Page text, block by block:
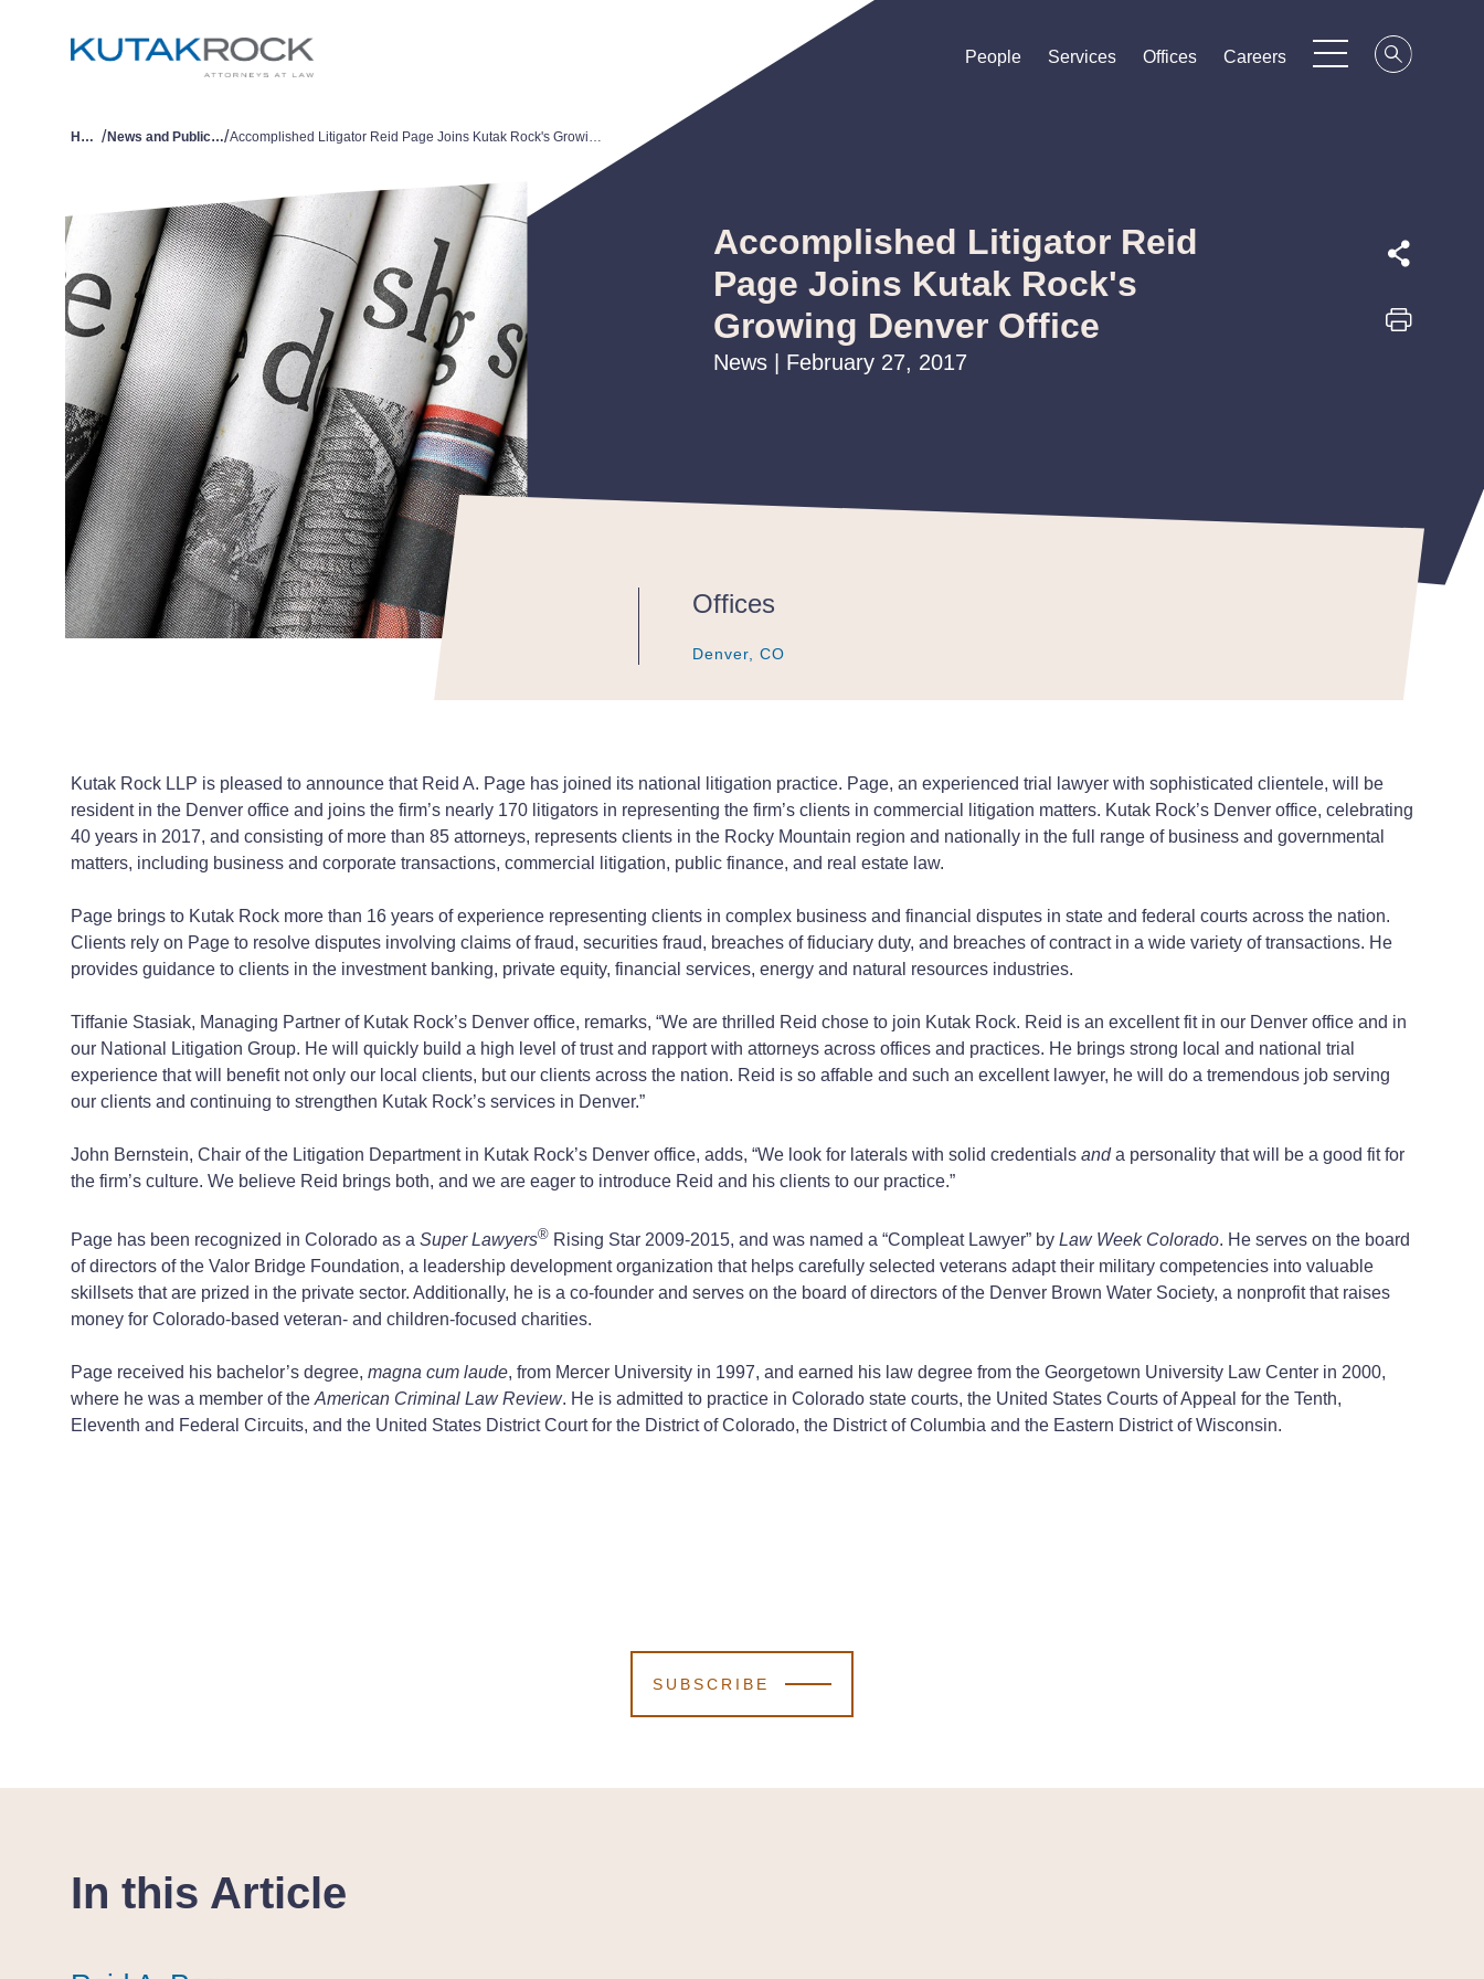
People
People
People Services
Services
Services Offices
Offices
Offices Careers
Careers
Careers
Home / News and Publications/ Accomplished Litigator Reid Page Joins Kutak Rock's Growing Denver Office
Accomplished Litigator Reid
Page Joins Kutak Rock's
Growing Denver Office
News | February 27, 2017
Offices
Denver, CO
Denver, CO
Denver, CO
Kutak Rock LLP is pleased to announce that Reid A. Page has joined its national litigation practice. Page, an experienced trial lawyer with sophisticated clientele, will be
resident in the Denver office and joins the firm’s nearly 170 litigators in representing the firm’s clients in commercial litigation matters. Kutak Rock’s Denver office, celebrating
40 years in 2017, and consisting of more than 85 attorneys, represents clients in the Rocky Mountain region and nationally in the full range of business and governmental
matters, including business and corporate transactions, commercial litigation, public finance, and real estate law.
Page brings to Kutak Rock more than 16 years of experience representing clients in complex business and financial disputes in state and federal courts across the nation.
Clients rely on Page to resolve disputes involving claims of fraud, securities fraud, breaches of fiduciary duty, and breaches of contract in a wide variety of transactions. He
provides guidance to clients in the investment banking, private equity, financial services, energy and natural resources industries.
Tiffanie Stasiak, Managing Partner of Kutak Rock’s Denver office, remarks, “We are thrilled Reid chose to join Kutak Rock. Reid is an excellent fit in our Denver office and in
our National Litigation Group. He will quickly build a high level of trust and rapport with attorneys across offices and practices. He brings strong local and national trial
experience that will benefit not only our local clients, but our clients across the nation. Reid is so affable and such an excellent lawyer, he will do a tremendous job serving
our clients and continuing to strengthen Kutak Rock’s services in Denver.”
John Bernstein, Chair of the Litigation Department in Kutak Rock’s Denver office, adds, “We look for laterals with solid credentials anda personality that will be a good fit for
the firm’s culture. We believe Reid brings both, and we are eager to introduce Reid and his clients to our practice.”
Page has been recognized in Colorado as a Super Lawyers® Rising Star 2009-2015, and was named a “Compleat Lawyer” by Law Week Colorado. He serves on the board
of directors of the Valor Bridge Foundation, a leadership development organization that helps carefully selected veterans adapt their military competencies into valuable
skillsets that are prized in the private sector. Additionally, he is a co-founder and serves on the board of directors of the Denver Brown Water Society, a nonprofit that raises
money for Colorado-based veteran- and children-focused charities.
Page received his bachelor’s degree, magna cum laude, from Mercer University in 1997, and earned his law degree from the Georgetown University Law Center in 2000,
where he was a member of the American Criminal Law Review. He is admitted to practice in Colorado state courts, the United States Courts of Appeal for the Tenth,
Eleventh and Federal Circuits, and the United States District Court for the District of Colorado, the District of Columbia and the Eastern District of Wisconsin.
SUBSCRIBE
In this Article